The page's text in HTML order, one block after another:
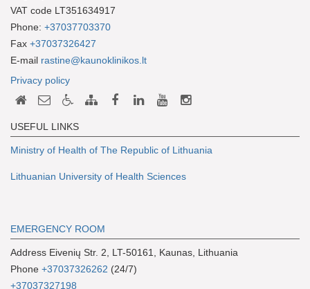
VAT code LT351634917
Phone: +37037703370
Fax +37037326427
E-mail rastine@kaunoklinikos.lt
Privacy policy
USEFUL LINKS
Ministry of Health of The Republic of Lithuania
Lithuanian University of Health Sciences
EMERGENCY ROOM
Address Eivenių Str. 2, LT-50161, Kaunas, Lithuania
Phone +37037326262 (24/7)
+37037327198